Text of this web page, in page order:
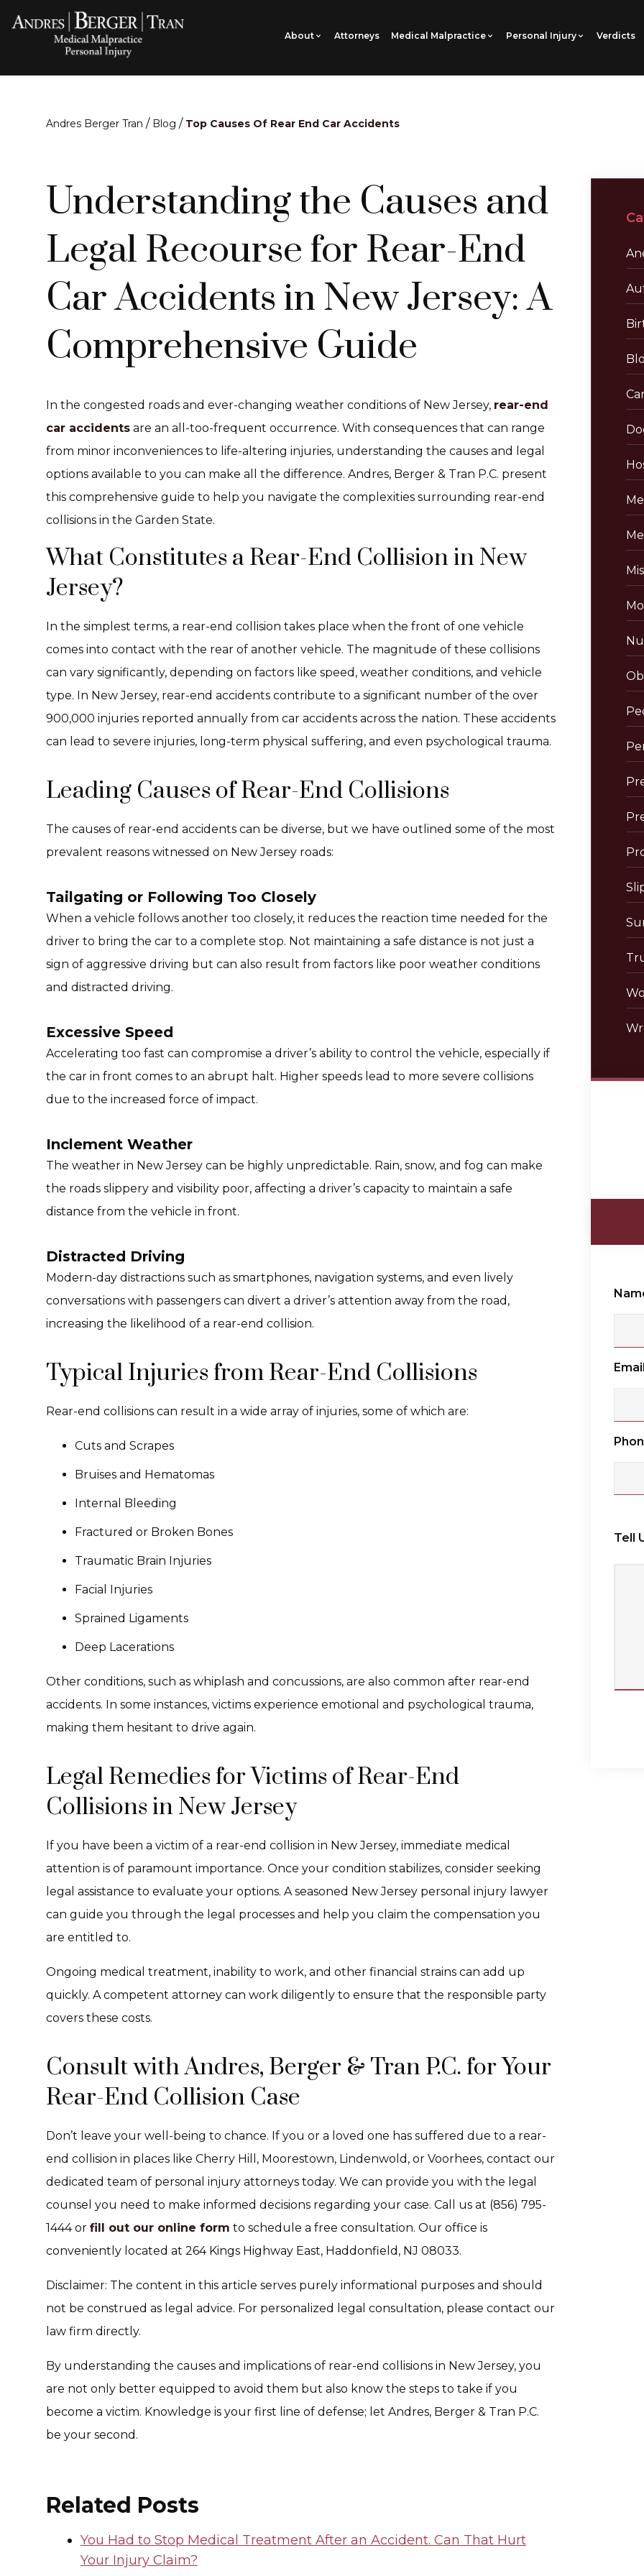
About Attorneys Medical Malpractice Personal Injury Verdicts
Andres Berger Tran / Blog / Top Causes Of Rear End Car Accidents
Understanding the Causes and
Legal Recourse for Rear-End
Car Accidents in New Jersey: A
Comprehensive Guide
In the congested roads and ever-changing weather conditions of New Jersey, rear-end
car accidents are an all-too-frequent occurrence. With consequences that can range
from minor inconveniences to life-altering injuries, understanding the causes and legal
options available to you can make all the difference. Andres, Berger & Tran P.C. present
this comprehensive guide to help you navigate the complexities surrounding rear-end
collisions in the Garden State.
What Constitutes a Rear-End Collision in New
Jersey?
In the simplest terms, a rear-end collision takes place when the front of one vehicle
comes into contact with the rear of another vehicle. The magnitude of these collisions
can vary significantly, depending on factors like speed, weather conditions, and vehicle
type. In New Jersey, rear-end accidents contribute to a significant number of the over
900,000 injuries reported annually from car accidents across the nation. These accidents
can lead to severe injuries, long-term physical suffering, and even psychological trauma.
Leading Causes of Rear-End Collisions
The causes of rear-end accidents can be diverse, but we have outlined some of the most
prevalent reasons witnessed on New Jersey roads:
Tailgating or Following Too Closely
When a vehicle follows another too closely, it reduces the reaction time needed for the
driver to bring the car to a complete stop. Not maintaining a safe distance is not just a
sign of aggressive driving but can also result from factors like poor weather conditions
and distracted driving.
Excessive Speed
Accelerating too fast can compromise a driver’s ability to control the vehicle, especially if
the car in front comes to an abrupt halt. Higher speeds lead to more severe collisions
due to the increased force of impact.
Inclement Weather
The weather in New Jersey can be highly unpredictable. Rain, snow, and fog can make
the roads slippery and visibility poor, affecting a driver’s capacity to maintain a safe
distance from the vehicle in front.
Distracted Driving
Modern-day distractions such as smartphones, navigation systems, and even lively
conversations with passengers can divert a driver’s attention away from the road,
increasing the likelihood of a rear-end collision.
Typical Injuries from Rear-End Collisions
Rear-end collisions can result in a wide array of injuries, some of which are:
Cuts and Scrapes
Bruises and Hematomas
Internal Bleeding
Fractured or Broken Bones
Traumatic Brain Injuries
Facial Injuries
Sprained Ligaments
Deep Lacerations
Other conditions, such as whiplash and concussions, are also common after rear-end
accidents. In some instances, victims experience emotional and psychological trauma,
making them hesitant to drive again.
Legal Remedies for Victims of Rear-End
Collisions in New Jersey
If you have been a victim of a rear-end collision in New Jersey, immediate medical
attention is of paramount importance. Once your condition stabilizes, consider seeking
legal assistance to evaluate your options. A seasoned New Jersey personal injury lawyer
can guide you through the legal processes and help you claim the compensation you
are entitled to.
Ongoing medical treatment, inability to work, and other financial strains can add up
quickly. A competent attorney can work diligently to ensure that the responsible party
covers these costs.
Consult with Andres, Berger & Tran P.C. for Your
Rear-End Collision Case
Don’t leave your well-being to chance. If you or a loved one has suffered due to a rear-
end collision in places like Cherry Hill, Moorestown, Lindenwold, or Voorhees, contact our
dedicated team of personal injury attorneys today. We can provide you with the legal
counsel you need to make informed decisions regarding your case. Call us at (856) 795-
1444 or fill out our online form to schedule a free consultation. Our office is
conveniently located at 264 Kings Highway East, Haddonfield, NJ 08033.
Disclaimer: The content in this article serves purely informational purposes and should
not be construed as legal advice. For personalized legal consultation, please contact our
law firm directly.
By understanding the causes and implications of rear-end collisions in New Jersey, you
are not only better equipped to avoid them but also know the steps to take if you
become a victim. Knowledge is your first line of defense; let Andres, Berger & Tran P.C.
be your second.
Related Posts
You Had to Stop Medical Treatment After an Accident. Can That Hurt
Your Injury Claim?
Email
Tell